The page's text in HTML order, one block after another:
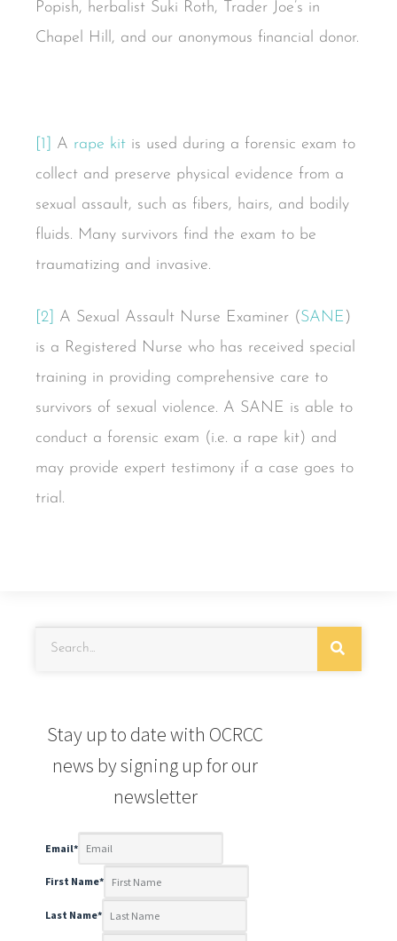
Popish, herbalist Suki Roth, Trader Joe’s in
Chapel Hill, and our anonymous financial donor.
[1] A rape kit is used during a forensic exam to
collect and preserve physical evidence from a
sexual assault, such as fibers, hairs, and bodily
fluids. Many survivors find the exam to be
traumatizing and invasive.
[2] A Sexual Assault Nurse Examiner (SANE)
is a Registered Nurse who has received special
training in providing comprehensive care to
survivors of sexual violence. A SANE is able to
conduct a forensic exam (i.e. a rape kit) and
may provide expert testimony if a case goes to
trial.
Stay up to date with OCRCC
news by signing up for our
newsletter
Email*
First Name*
Last Name*